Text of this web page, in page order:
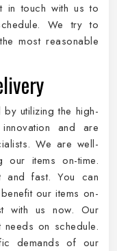
in touch with us to
We try to
most reasonable
utilizing the high-
and are
We are well-
our items on-time.
and fast. You can
our items on-
with us now. Our
on schedule.
demands of our